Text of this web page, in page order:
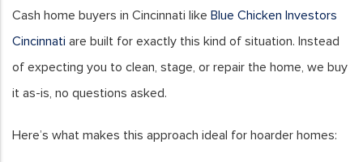
Cash home buyers in Cincinnati like Blue Chicken Investors
Cincinnati are built for exactly this kind of situation. Instead
of expecting you to clean, stage, or repair the home, we buy
it as-is, no questions asked.
Here’s what makes this approach ideal for hoarder homes: